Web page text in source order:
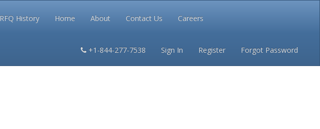
RFQ History Home About Contact Us Careers
+1-844-277-7538 Sign In Register Forgot Password
Terms and Conditions Privacy